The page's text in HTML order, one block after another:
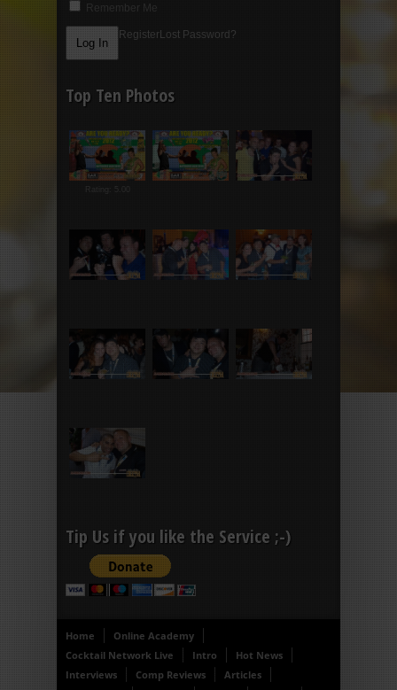
Remember Me
RegisterLost Password?
Top Ten Photos
Rating: 5.00
Tip Us if you like the Service ;-)
Home
Online Academy
Cocktail Network Live
Intro
Hot News
Interviews
Comp Reviews
Articles